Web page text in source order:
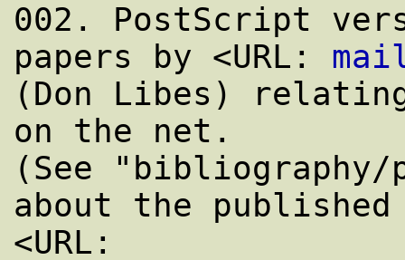
002. PostScript
papers by <URL:
(Don Libes)
on the net.
(See
about the published